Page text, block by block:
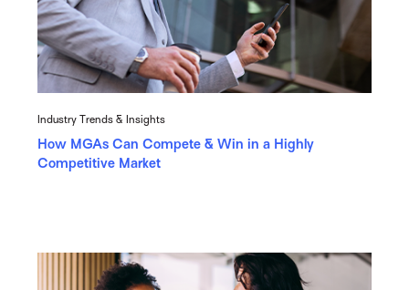
Industry Trends & Insights
How MGAs Can Compete & Win in a Highly
Competitive Market